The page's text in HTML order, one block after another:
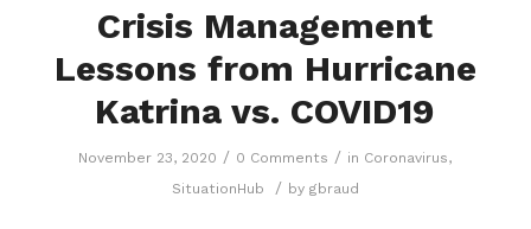
Crisis Management
Lessons from Hurricane
Katrina vs. COVID19
November 23, 2020 / 0 Comments / in Coronavirus,
SituationHub
/ by gbraud